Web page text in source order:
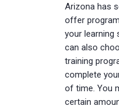
Arizona has
offer
your learning
can also
training
complete
of time. You
certain